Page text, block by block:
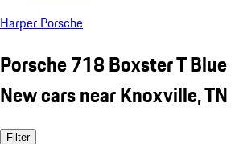
Harper Porsche
Porsche 718 Boxster T Blue
New cars near Knoxville, TN
Filter